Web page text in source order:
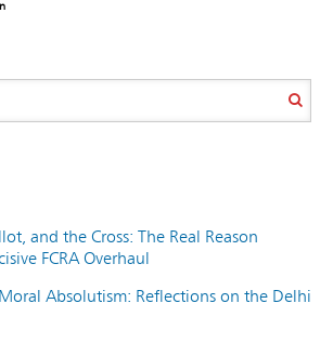
and the Cross: The Real Reason
FCRA Overhaul
Absolutism: Reflections on the Delhi